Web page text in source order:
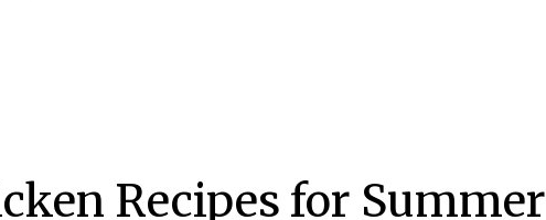
Recipes for Summer